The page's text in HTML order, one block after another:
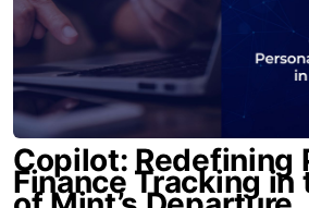
Copilot: Redefining
Finance Tracking in